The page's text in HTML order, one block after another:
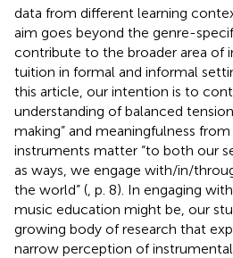
data from different learning
aim goes beyond the genre-
contribute to the broader area of
tuition in formal and informal
this article, our intention is to
understanding of balanced
making” and meaningfulness
instruments matter “to both our
as ways, we engage with/in/
the world” ( , p. 8). In engaging
music education might be, our
growing body of research that
narrow perception of